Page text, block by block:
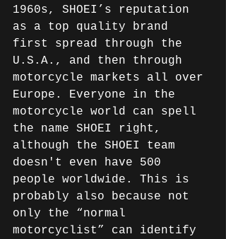
1960s, SHOEI’s reputation
as a top quality brand
first spread through the
U.S.A., and then through
motorcycle markets all over
Europe. Everyone in the
motorcycle world can spell
the name SHOEI right,
although the SHOEI team
doesn't even have 500
people worldwide. This is
probably also because not
only the “normal
motorcyclist” can identify